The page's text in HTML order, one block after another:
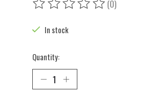
The rating of this product is
(0)
In stock
Quantity: